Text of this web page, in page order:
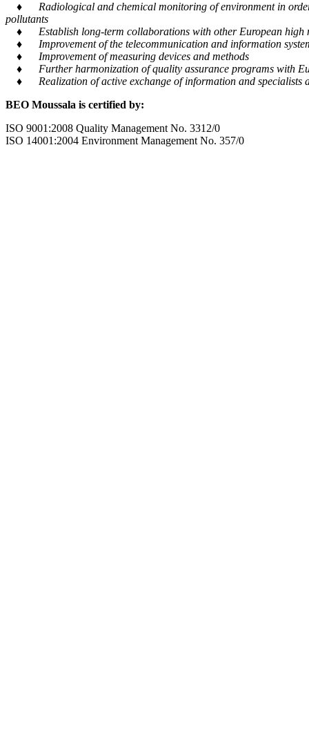
♦ Radiological and chemical monitoring of environment in order
pollutants
♦ Establish long-term collaborations with other European high
♦ Improvement of the telecommunication and information
♦ Improvement of measuring devices and methods
♦ Further harmonization of quality assurance programs with
♦ Realization of active exchange of information and specialists
BEO Moussala is certified by:
ISO 9001:2008 Quality Management No. 3312/0
ISO 14001:2004 Environment Management No. 357/0